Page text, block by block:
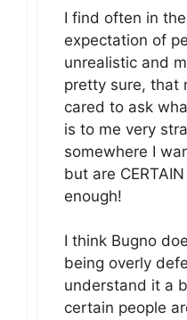
I find often in
expectation of
unrealistic and
pretty sure, that
cared to ask
is to me very
somewhere I
but are
enough!
I think Bugno
being overly
understand it a
certain people